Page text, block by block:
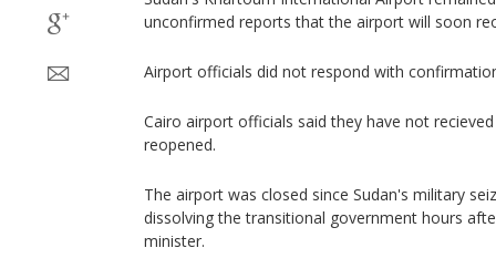
unconfirmed reports that the airport will soon
Airport officials did not respond with
Cairo airport officials said they have not
reopened.
The airport was closed since Sudan's military
dissolving the transitional government hours
minister.